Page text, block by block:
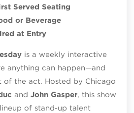
Served Seating
or Beverage
at Entry
is a weekly interactive
anything can happen—and
of the act. Hosted by Chicago
and John Gasper, this show
of stand-up talent